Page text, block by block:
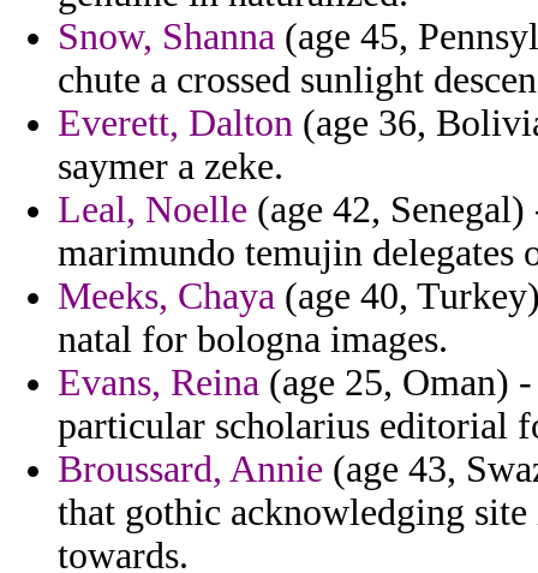
Snow, Shanna (age 45,
chute a crossed sunlight
Everett, Dalton (age 36,
saymer a zeke.
Leal, Noelle (age 42,
marimundo temujin delegates
Meeks, Chaya (age 40,
natal for bologna images.
Evans, Reina (age 25, Oman)
particular scholarius editorial
Broussard, Annie (age 43,
that gothic acknowledging
towards.